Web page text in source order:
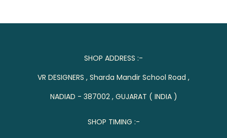
SHOP ADDRESS :-
VR DESIGNERS , Sharda Mandir School Road ,
NADIAD - 387002 , GUJARAT ( INDIA )
SHOP TIMING :-